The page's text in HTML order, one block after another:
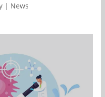
| News